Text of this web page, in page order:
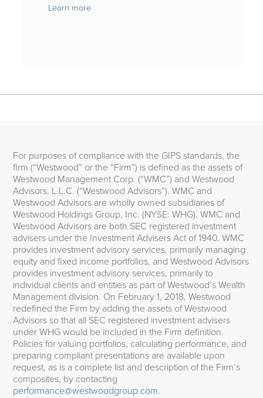
Learn more
For purposes of compliance with the GIPS standards, the
firm (“Westwood” or the “Firm”) is defined as the assets of
Westwood Management Corp. (“WMC”) and Westwood
Advisors, L.L.C. (“Westwood Advisors”). WMC and
Westwood Advisors are wholly owned subsidiaries of
Westwood Holdings Group, Inc. (NYSE: WHG). WMC and
Westwood Advisors are both SEC registered investment
advisers under the Investment Advisers Act of 1940. WMC
provides investment advisory services, primarily managing
equity and fixed income portfolios, and Westwood Advisors
provides investment advisory services, primarily to
individual clients and entities as part of Westwood’s Wealth
Management division. On February 1, 2018, Westwood
redefined the Firm by adding the assets of Westwood
Advisors so that all SEC registered investment advisers
under WHG would be included in the Firm definition.
Policies for valuing portfolios, calculating performance, and
preparing compliant presentations are available upon
request, as is a complete list and description of the Firm’s
composites, by contacting
performance@westwoodgroup.com.